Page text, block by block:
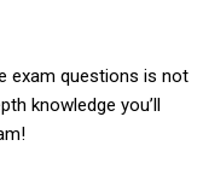
exam questions is not
knowledge you’ll